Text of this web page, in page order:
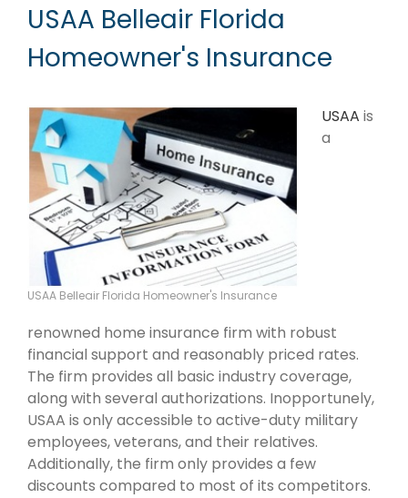
USAA Belleair Florida
Homeowner's Insurance
USAA Belleair Florida Homeowner's Insurance
USAA is
a
renowned home insurance firm with robust
financial support and reasonably priced rates.
The firm provides all basic industry coverage,
along with several authorizations. Inopportunely,
USAA is only accessible to active-duty military
employees, veterans, and their relatives.
Additionally, the firm only provides a few
discounts compared to most of its competitors.